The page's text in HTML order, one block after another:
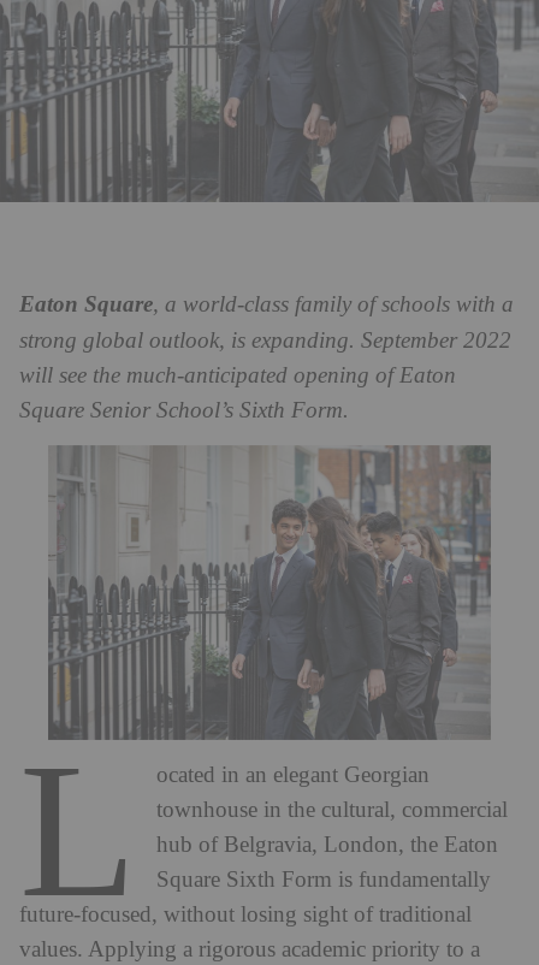
Eaton Square, a world-class family of schools with a
strong global outlook, is expanding. September 2022
will see the much-anticipated opening of Eaton
Square Senior School’s Sixth Form.
L
ocated in an elegant Georgian
townhouse in the cultural, commercial
hub of Belgravia, London, the Eaton
Square Sixth Form is fundamentally
future-focused, without losing sight of traditional
values. Applying a rigorous academic priority to a